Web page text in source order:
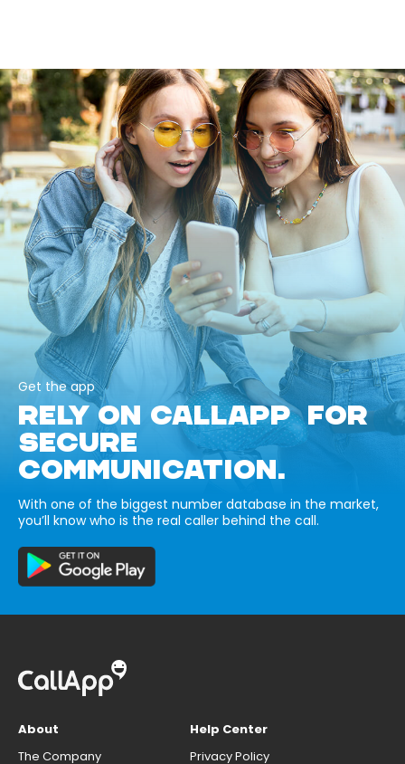
Get the app
RELY ON CALLAPP FOR
SECURE
COMMUNICATION.
With one of the biggest number database in the market,
you’ll know who is the real caller behind the call.
About
The Company
Help Center
Privacy Policy